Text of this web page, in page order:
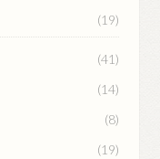
(19)
(41)
(14)
(8)
(19)